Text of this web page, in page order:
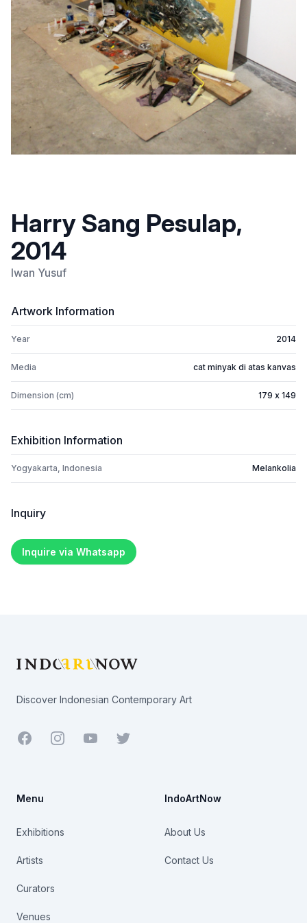
Harry Sang Pesulap,
2014
Iwan Yusuf
Artwork Information
Year 2014
Media cat minyak di atas kanvas
Dimension (cm) 179 x 149
Exhibition Information
Yogyakarta, Indonesia Melankolia
Inquiry
Inquire via Whatsapp
Discover Indonesian Contemporary Art
Facebook YoutubeTwitter
Menu
Exhibitions
Artists
Curators
Venues
IndoArtNow
About Us
Contact Us